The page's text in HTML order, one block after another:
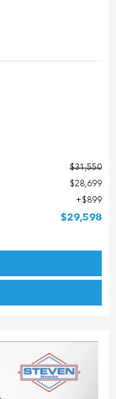
$31,550
$28,699
$899
$29,598